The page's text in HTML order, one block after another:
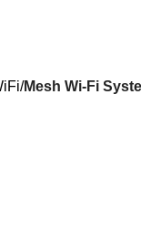
Mesh Wi-Fi